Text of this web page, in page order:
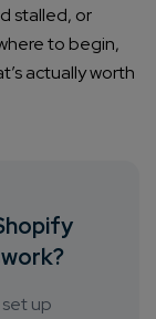
stalled, or
to begin,
actually worth
up